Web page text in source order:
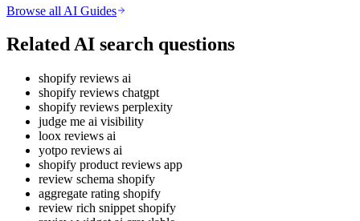
Browse all AI Guides
Related AI search questions
shopify reviews ai
shopify reviews chatgpt
shopify reviews perplexity
judge me ai visibility
loox reviews ai
yotpo reviews ai
shopify product reviews app
review schema shopify
aggregate rating shopify
review rich snippet shopify